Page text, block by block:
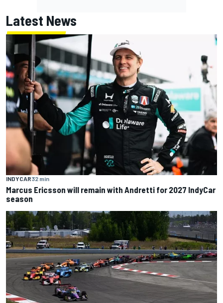
Latest News
INDYCAR32 min
Marcus Ericsson will remain with Andretti for 2027 IndyCar
season